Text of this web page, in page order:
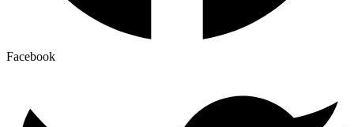
Facebook